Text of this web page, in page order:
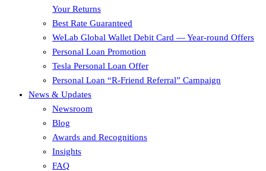
Your Returns
Best Rate Guaranteed
WeLab Global Wallet Debit Card — Year-round Offers
Personal Loan Promotion
Tesla Personal Loan Offer
Personal Loan “R-Friend Referral” Campaign
News & Updates
Newsroom
Blog
Awards and Recognitions
Insights
FAQ